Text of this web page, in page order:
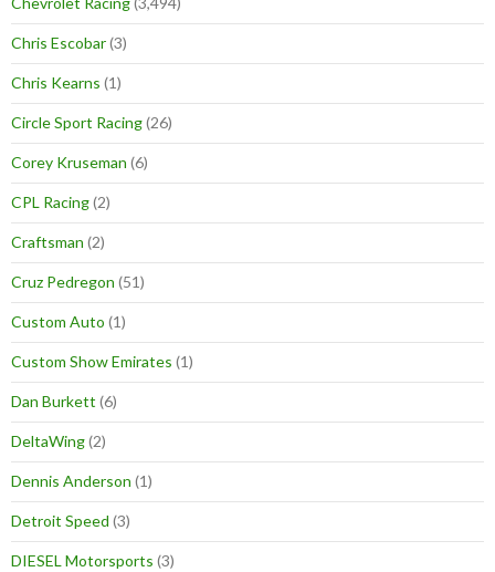
Chris Escobar(3)
Chris Kearns (1)
Circle Sport Racing(26)
Corey Kruseman (6)
CPL Racing(2)
Craftsman (2)
Cruz Pedregon (51)
Custom Auto (1)
Custom Show Emirates (1)
Dan Burkett (6)
DeltaWing(2)
Dennis Anderson (1)
Detroit Speed (3)
DIESEL Motorsports (3)